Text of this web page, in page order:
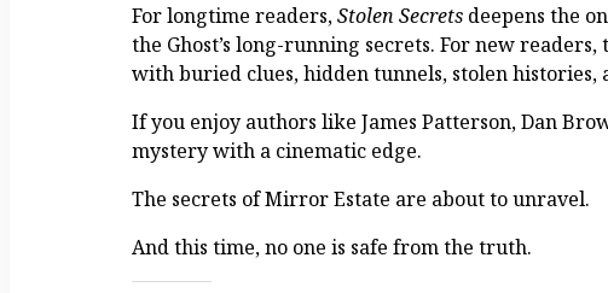
For longtime readers,Stolen Secrets deepens the
the Ghost’s long-running secrets. For new
with buried clues, hidden tunnels, stolen
If you enjoy authors like James Patterson, Dan
mystery with a cinematic edge.
The secrets of Mirror Estate are about to unravel.
And this time, no one is safe from the truth.